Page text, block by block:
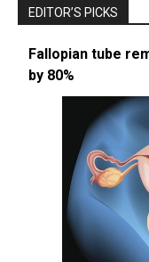
EDITOR’S PICKS
Fallopian tube
by 80%